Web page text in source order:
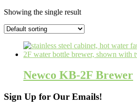
Showing the single result
Newco KB-2F Brewer
Sign Up for Our Emails!